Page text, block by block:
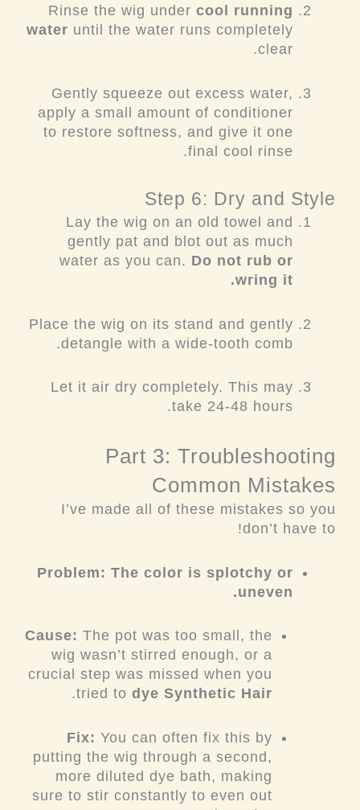
Rinse the wig undercool running
water until the water runs completely
clear.
Gently squeeze out excess water,
apply a small amount of conditioner
to restore softness, and give it one
final cool rinse.
Step 6: Dry and Style
Lay the wig on an old towel and
gently pat and blot out as much
water as you can. Do not rub or
wring it.
Place the wig on its stand and gently
detangle with a wide-tooth comb.
Let it air dry completely. This may
take 24-48 hours.
Part 3: Troubleshooting
Common Mistakes
I’ve made all of these mistakes so you
don’t have to!
Problem: The color is splotchy or
uneven.
Cause: The pot was too small, the
wig wasn’t stirred enough, or a
crucial step was missed when you
tried todye Synthetic Hair
.
Fix: You can often fix this by
putting the wig through a second,
more diluted dye bath, making
sure to stir constantly to even out